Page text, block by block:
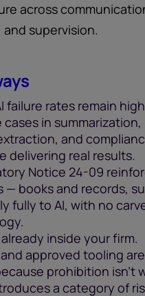
across
supervision.
failure rates remain
in summarization,
and
delivering real results.
Notice 24-09
— books and records,
fully to AI, with no
inside your firm.
approved tooling
prohibition isn't
a category of